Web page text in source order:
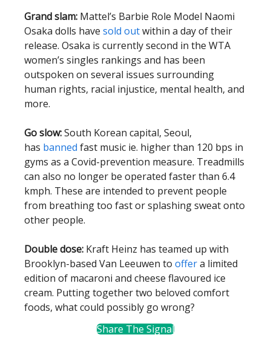
Grand slam: Mattel’s Barbie Role Model Naomi
Osaka dolls have sold outwithin a day of their
release. Osaka is currently second in the WTA
women’s singles rankings and has been
outspoken on several issues surrounding
human rights, racial injustice, mental health, and
more.
Go slow:South Korean capital, Seoul,
has banned fast music ie. higher than 120 bps in
gyms as a Covid-prevention measure. Treadmills
can also no longer be operated faster than 6.4
kmph. These are intended to prevent people
from breathing too fast or splashing sweat onto
other people.
Double dose: Kraft Heinz has teamed up with
Brooklyn-based Van Leeuwen to offera limited
edition of macaroni and cheese flavoured ice
cream. Putting together two beloved comfort
foods, what could possibly go wrong?
Share The Signal